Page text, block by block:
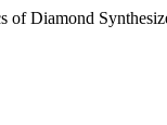
of Diamond